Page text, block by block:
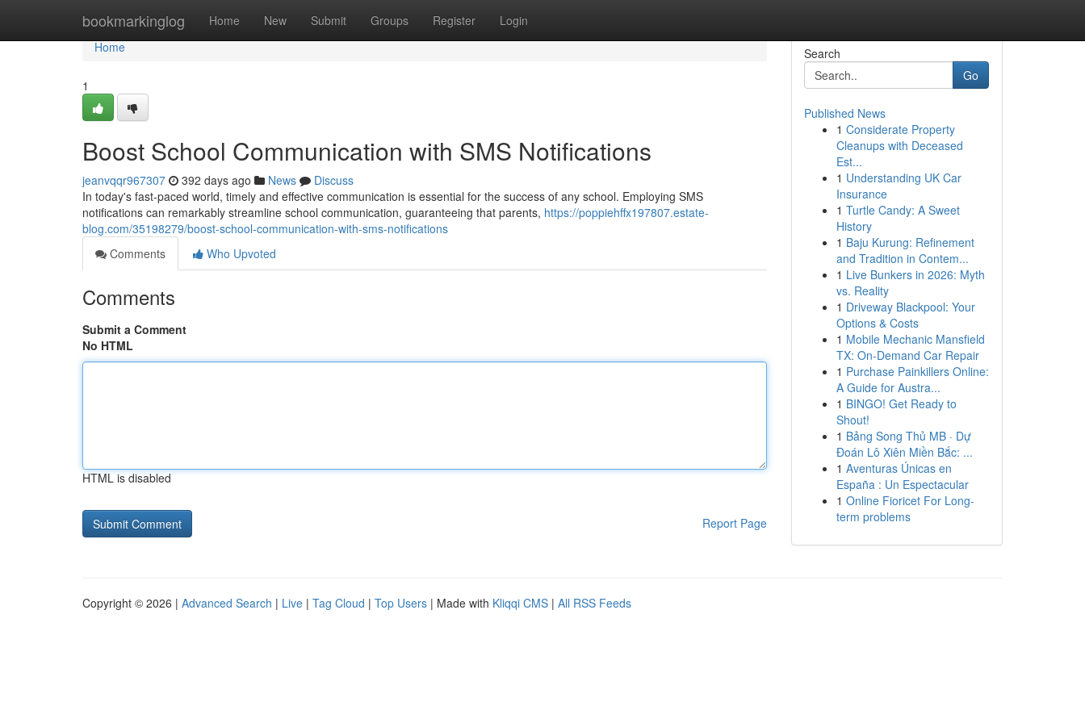
bookmarkinglog Home New Submit Groups Register Login
Home
Home
1
Boost School Communication with SMS Notifications
jeanvqqr967307 392 days ago News
Discuss
In today's fast-paced world, timely and effective communication is essential for the success of any school. Employing SMS
notifications can remarkably streamline school communication, guaranteeing that parents, https://poppiehffx197807.estate-
blog.com/35198279/boost-school-communication-with-sms-notifications
Comments
Who Upvoted
Comments
Submit a Comment
No HTML
HTML is disabled
Report Page
Search
Go
Published News
1 Considerate Property
Cleanups with Deceased
Est...
1 Understanding UK Car
Insurance
1 Turtle Candy: A Sweet
History
1 Baju Kurung: Refinement
and Tradition in Contem...
1 Live Bunkers in 2026: Myth
vs. Reality
1 Driveway Blackpool: Your
Options & Costs
1 Mobile Mechanic Mansfield
TX: On-Demand Car Repair
1 Purchase Painkillers Online:
A Guide for Austra...
1 BINGO! Get Ready to
Shout!
1 Bảng Song Thủ MB · Dự
Đoán Lô Xiên Miền Bắc: ...
1 Aventuras Únicas en
España : Un Espectacular
1 Online Fioricet For Long-
term problems
Copyright © 2026 | Advanced Search | Live | Tag Cloud | Top Users | Made with Kliqqi CMS | All RSS Feeds